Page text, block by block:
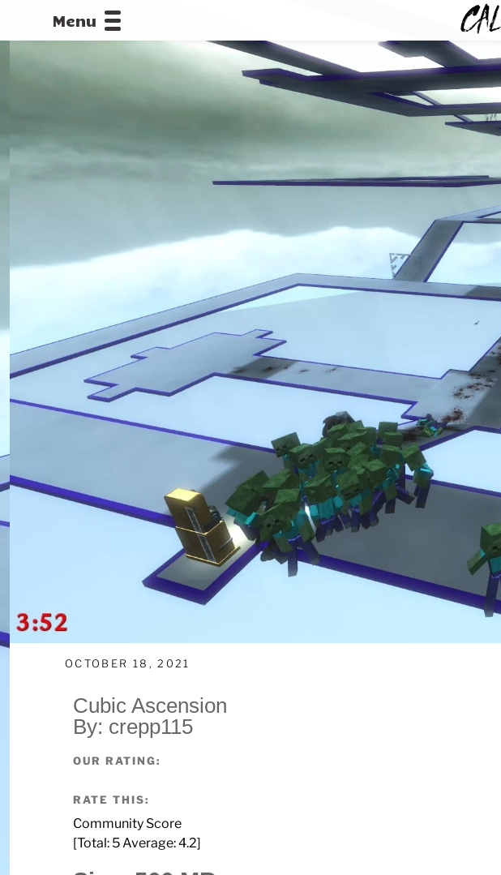
Menu
CALLOFDUTYREPO
OCTOBER 18, 2021
Cubic Ascension
By: crepp115
OUR RATING:
RATE THIS:
Community Score
[Total: 5Average:4.2]